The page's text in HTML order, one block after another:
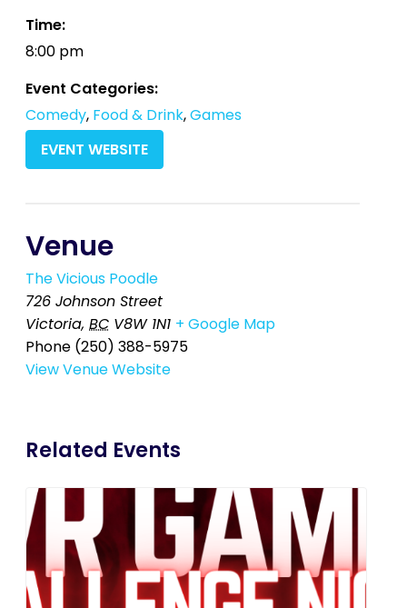
Time:
8:00 pm
Event Categories:
Comedy, Food & Drink,Games
EVENT WEBSITE
Venue
The Vicious Poodle
726 Johnson Street
Victoria, BC V8W 1N1 + Google Map
Phone (250) 388-5975
View Venue Website
Related Events